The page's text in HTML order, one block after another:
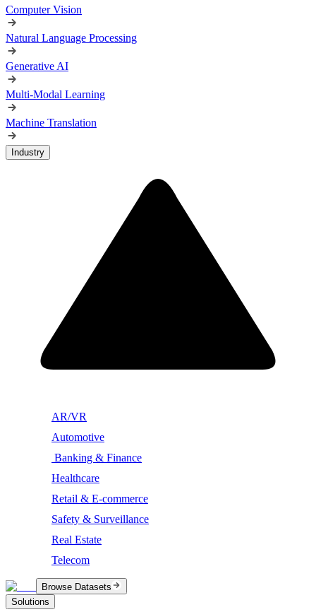
Computer Vision
Natural Language Processing
Generative AI
Multi-Modal Learning
Machine Translation
Industry
AR/VR
Automotive
Banking & Finance
Healthcare
Retail & E-commerce
Safety & Surveillance
Real Estate
Telecom
Browse Datasets
Solutions